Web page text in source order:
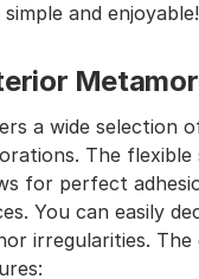
and enjoyable!
a wide selection
The flexible
for perfect
You can easily
irregularities. The